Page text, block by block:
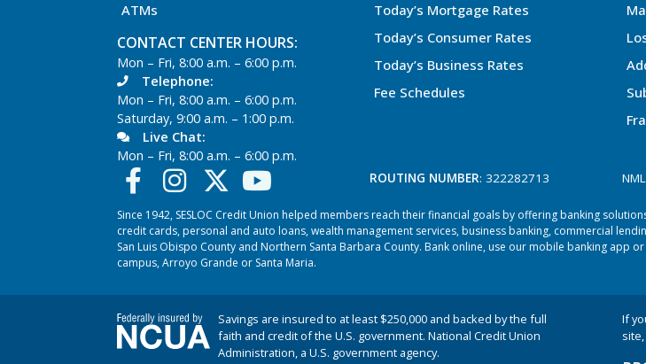
ATMs
CONTACT CENTER HOURS:
Mon – Fri, 8:00 a.m. – 6:00 p.m.
Telephone:
Mon – Fri, 8:00 a.m. – 6:00 p.m.
Saturday, 9:00 a.m. – 1:00 p.m.
Live Chat:
Mon – Fri, 8:00 a.m. – 6:00 p.m.
Today’s Mortgage Rates
Today’s Consumer Rates
Today’s Business Rates
Fee Schedules
ROUTING NUMBER: 322282713
Since 1942, SESLOC Credit Union helped members reach their financial goals by offering banking
credit cards, personal and auto loans, wealth management services, business banking, commercial
San Luis Obispo County and Northern Santa Barbara County. Bank online, use our mobile banking app
campus, Arroyo Grande or Santa Maria.
Savings are insured to at least $250,000 and backed by the full
faith and credit of the U.S. government. National Credit Union
Administration, a U.S. government agency.
If